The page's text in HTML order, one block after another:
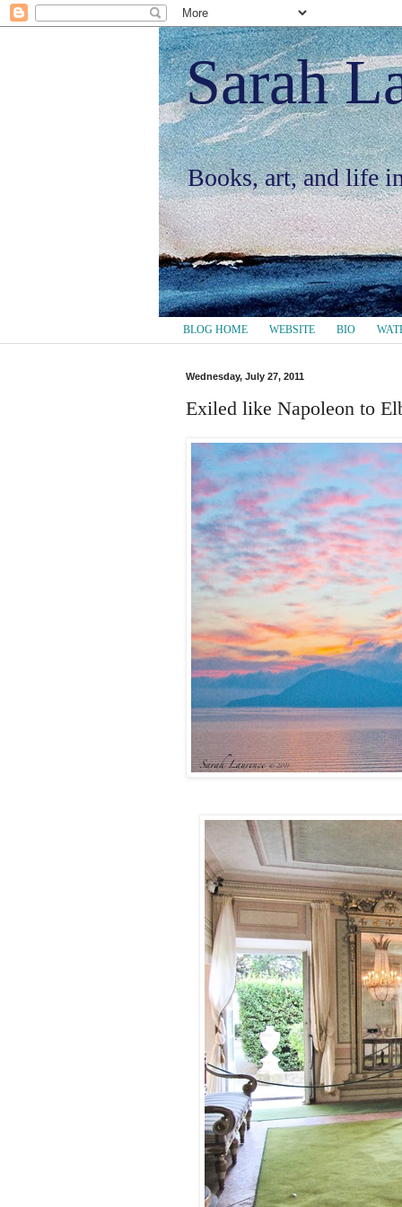
Sarah
Books, art, and life
BLOG HOME WEBSITE BIO
Wednesday, July 27, 2011
Exiled like Napoleon to